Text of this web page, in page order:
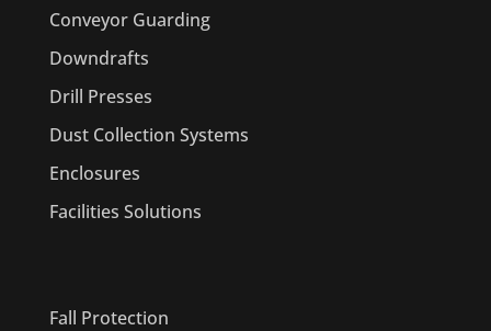
Conveyor Guarding
Downdrafts
Drill Presses
Dust Collection Systems
Enclosures
Facilities Solutions
Fall Protection